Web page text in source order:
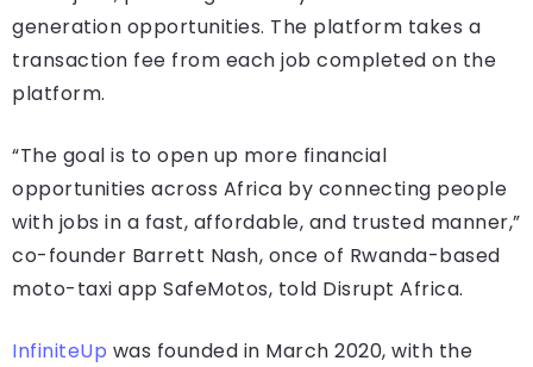
generation opportunities. The platform takes a
transaction fee from each job completed on the
platform.
“The goal is to open up more financial
opportunities across Africa by connecting people
with jobs in a fast, affordable, and trusted manner,”
co-founder Barrett Nash, once of Rwanda-based
moto-taxi app SafeMotos, told Disrupt Africa.
InfiniteUp was founded in March 2020, with the